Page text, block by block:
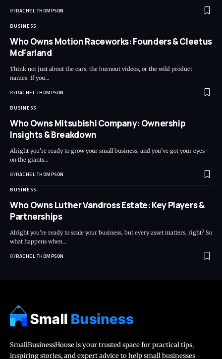
BYRACHEL THOMPSON
BUSINESS
Who Owns Motion Raceworks: Founders & Cleetus
McFarland
Think not just about the cars, the burnout videos, or the wild product
names. If you…
BYRACHEL THOMPSON
BUSINESS
Who Owns Mitsubishi Company: Ownership
Insights & Breakdown
Alright you’re ready to grow your small business, and you’ve got your eyes
on the giants…
BYRACHEL THOMPSON
BUSINESS
Who Owns Luther Vandross Estate: Key Players &
Partnerships
Alright you’re ready to scale your business, but every asset matters, right? So
what happens when…
BYRACHEL THOMPSON
SmallBusinessHouse is your trusted space for practical tips,
inspiring stories, and expert advice to help small businesses